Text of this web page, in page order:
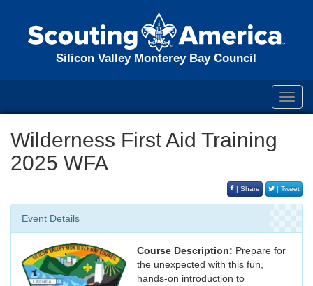
Silicon Valley Monterey Bay Council
Wilderness First Aid Training
2025 WFA
| Share | Tweet
Event Details
Course Description: Prepare for
the unexpected with this fun,
hands-on introduction to